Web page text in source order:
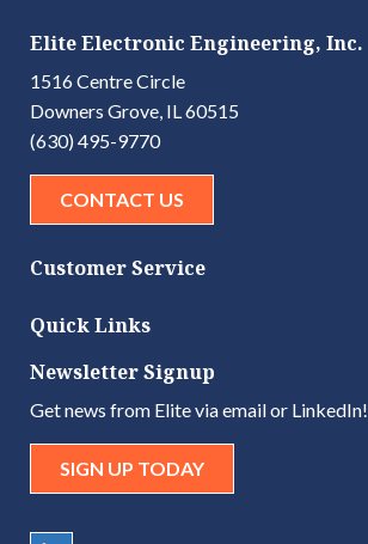
Elite Electronic Engineering, Inc.
1516 Centre Circle
Downers Grove, IL 60515
(630) 495-9770
CONTACT US
Customer Service
Quick Links
Newsletter Signup
Get news from Elite via email or LinkedIn!
SIGN UP TODAY